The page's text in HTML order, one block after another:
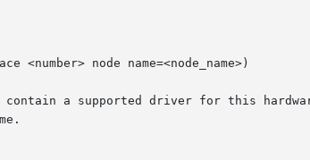
<number> node name=<node_name>)